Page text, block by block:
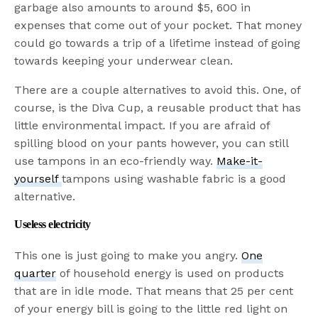
garbage also amounts to around $5, 600 in
expenses that come out of your pocket. That money
could go towards a trip of a lifetime instead of going
towards keeping your underwear clean.
There are a couple alternatives to avoid this. One, of
course, is the Diva Cup, a reusable product that has
little environmental impact. If you are afraid of
spilling blood on your pants however, you can still
use tampons in an eco-friendly way.Make-it-
yourselftampons using washable fabric is a good
alternative.
Useless electricity
This one is just going to make you angry.One
quarter of household energy is used on products
that are in idle mode. That means that 25 per cent
of your energy bill is going to the little red light on